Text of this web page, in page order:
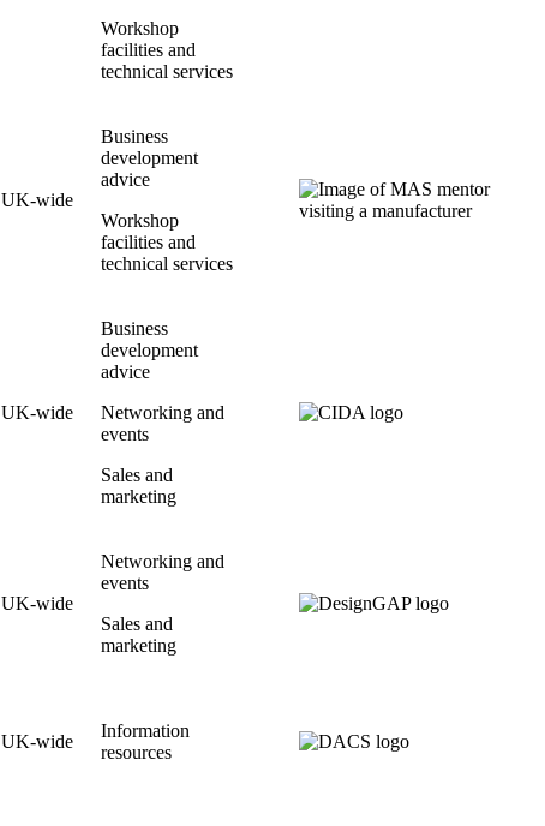
Workshop
facilities and
technical services
UK-wide
Business
development
advice
Workshop
facilities and
technical services
UK-wide
Business
development
advice
Networking and
events
Sales and
marketing
UK-wide
Networking and
events
Sales and
marketing
UK-wide
Information
resources